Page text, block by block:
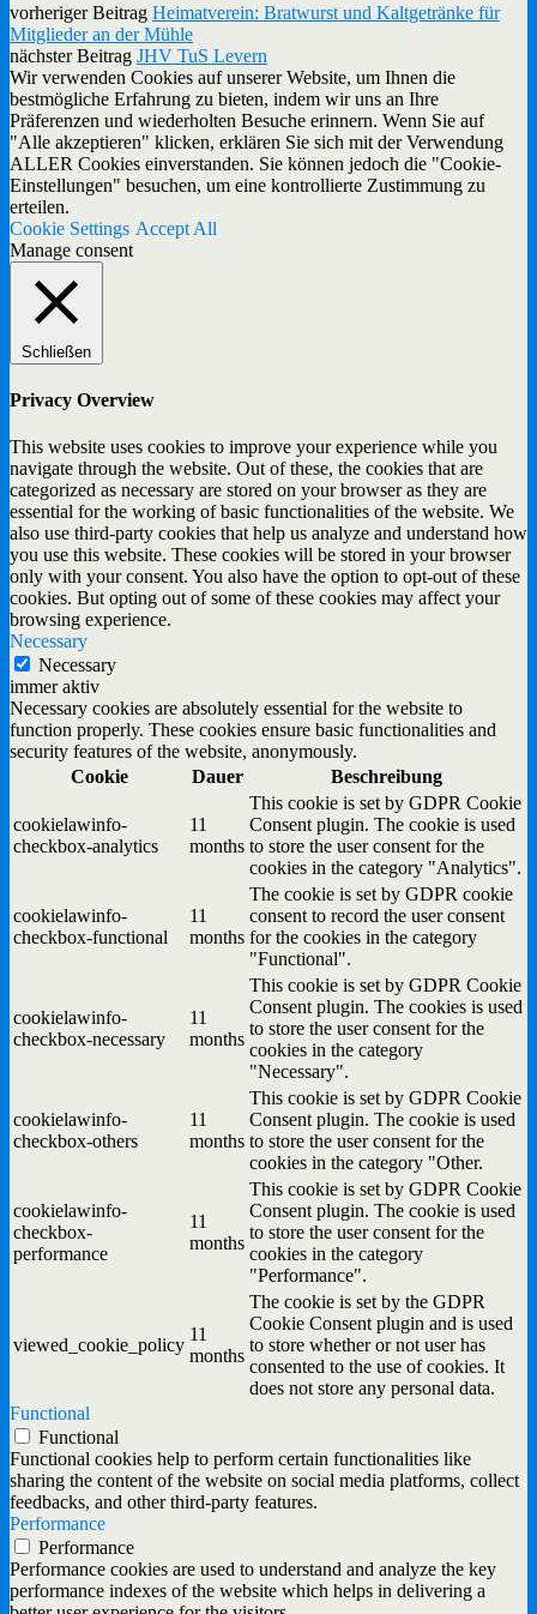
vorheriger Beitrag Heimatverein: Bratwurst und Kaltgetränke für
Mitglieder an der Mühle
nächster Beitrag JHV TuS Levern
Wir verwenden Cookies auf unserer Website, um Ihnen die
bestmögliche Erfahrung zu bieten, indem wir uns an Ihre
Präferenzen und wiederholten Besuche erinnern. Wenn Sie auf
"Alle akzeptieren" klicken, erklären Sie sich mit der Verwendung
ALLER Cookies einverstanden. Sie können jedoch die "Cookie-
Einstellungen" besuchen, um eine kontrollierte Zustimmung zu
erteilen.
Cookie Settings Accept All
Manage consent
Schließen
Privacy Overview
This website uses cookies to improve your experience while you
navigate through the website. Out of these, the cookies that are
categorized as necessary are stored on your browser as they are
essential for the working of basic functionalities of the website. We
also use third-party cookies that help us analyze and understand how
you use this website. These cookies will be stored in your browser
only with your consent. You also have the option to opt-out of these
cookies. But opting out of some of these cookies may affect your
browsing experience.
Necessary
Necessary
immer aktiv
Necessary cookies are absolutely essential for the website to
function properly. These cookies ensure basic functionalities and
security features of the website, anonymously.
Cookie
Dauer Beschreibung
cookielawinfo-
checkbox-analytics
11
months
This cookie is set by GDPR Cookie
Consent plugin. The cookie is used
to store the user consent for the
cookies in the category "Analytics".
cookielawinfo-
checkbox-functional
11
months
The cookie is set by GDPR cookie
consent to record the user consent
for the cookies in the category
"Functional".
cookielawinfo-
checkbox-necessary
11
months
This cookie is set by GDPR Cookie
Consent plugin. The cookies is used
to store the user consent for the
cookies in the category
"Necessary".
cookielawinfo-
checkbox-others
11
months
This cookie is set by GDPR Cookie
Consent plugin. The cookie is used
to store the user consent for the
cookies in the category "Other.
cookielawinfo-
checkbox-
performance
11
months
This cookie is set by GDPR Cookie
Consent plugin. The cookie is used
to store the user consent for the
cookies in the category
"Performance".
viewed_cookie_policy
11
months
The cookie is set by the GDPR
Cookie Consent plugin and is used
to store whether or not user has
consented to the use of cookies. It
does not store any personal data.
Functional
Functional
Functional cookies help to perform certain functionalities like
sharing the content of the website on social media platforms, collect
feedbacks, and other third-party features.
Performance
Performance
Performance cookies are used to understand and analyze the key
performance indexes of the website which helps in delivering a